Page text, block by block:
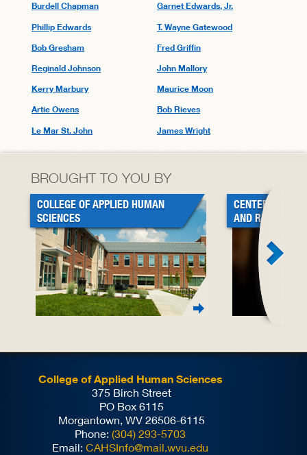
Burdell Chapman Garnet Edwards, Jr.
Phillip Edwards T. Wayne Gatewood
Bob Gresham Fred Griffin
Reginald Johnson John Mallory
Kerry Marbury Maurice Moon
Artie Owens Bob Rieves
Le Mar St. John James Wright
BROUGHT TO YOU BY
COLLEGE OF APPLIED HUMAN
SCIENCES
CENTER FOR
AND RESEARCH
College of Applied Human Sciences
375 Birch Street
PO Box 6115
Morgantown, WV 26506-6115
Phone:(304) 293-5703
Email:CAHSInfo@mail.wvu.edu